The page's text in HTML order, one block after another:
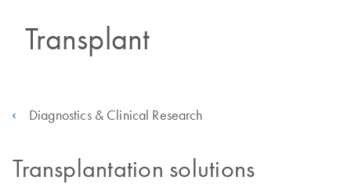
Transplant
Diagnostics & Clinical Research
Transplantation solutions